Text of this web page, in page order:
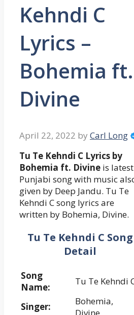
Kehndi C
Lyrics –
Bohemia ft.
Divine
April 22, 2022 by Carl Long
Tu Te Kehndi C Lyrics by
Bohemia ft. Divine is latest
Punjabi song with music
given by Deep Jandu. Tu Te
Kehndi C song lyrics are
written by Bohemia, Divine.
Tu Te Kehndi C Song
Detail
Song
Name:
Tu Te Kehndi
Singer:
Bohemia,